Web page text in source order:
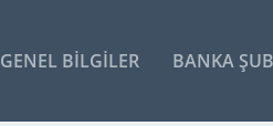
GENEL BILGILER BANKA